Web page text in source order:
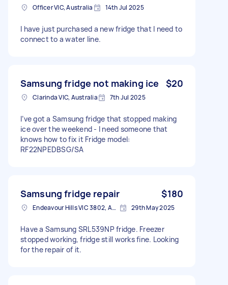
Officer VIC, Australia 14th Jul 2025
I have just purchased a new fridge that I need to
connect to a water line.
Samsung fridge not making ice $20
Clarinda VIC, Australia 7th Jul 2025
I’ve got a Samsung fridge that stopped making
ice over the weekend - I need someone that
knows how to fix it Fridge model:
RF22NPEDBSG/SA
Samsung fridge repair $180
Endeavour Hills VIC 3802, Australia 29th May 2025
Have a Samsung SRL539NP fridge. Freezer
stopped working, fridge still works fine. Looking
for the repair of it.